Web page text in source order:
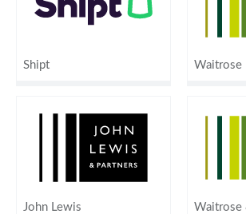
Shipt Waitrose
John Lewis Waitrose